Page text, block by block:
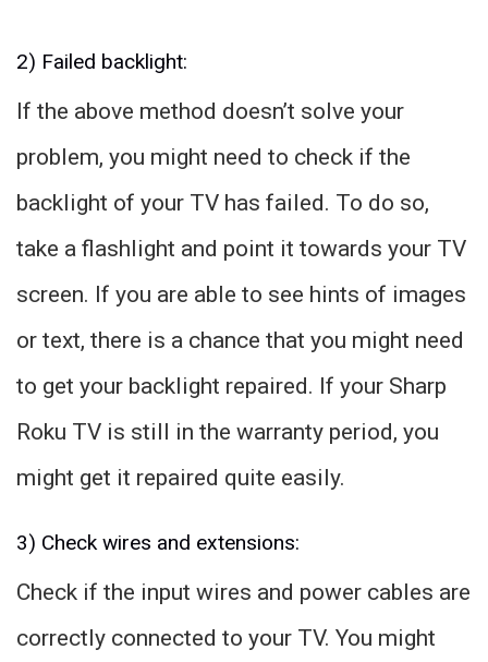
2) Failed backlight:
If the above method doesn’t solve your
problem, you might need to check if the
backlight of your TV has failed. To do so,
take a flashlight and point it towards your TV
screen. If you are able to see hints of images
or text, there is a chance that you might need
to get your backlight repaired. If your Sharp
Roku TV is still in the warranty period, you
might get it repaired quite easily.
3) Check wires and extensions:
Check if the input wires and power cables are
correctly connected to your TV. You might